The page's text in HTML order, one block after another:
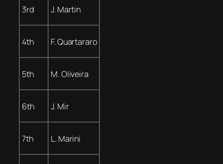
3rd J. Martin
4th F. Quartararo
5th M. Oliveira
6th J. Mir
7th L. Marini